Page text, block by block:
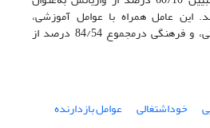
این عامل همراه با عوامل آموزشی،
شخصیتی، اقتصادی، حمایتی، و فرهنگی درمجموع 84/54 درصد از
خوداشتغالی
عوامل بازدارنده